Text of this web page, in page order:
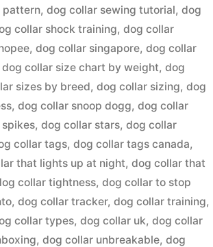
pattern,dog collar sewing tutorial,dog
collar shock training,dog collar
,dog collar singapore,dog collar
dog collar size chart by weight,dog
sizes by breed,dog collar sizing,dog
,dog collar snoop dogg,dog collar
,dog collar stars,dog collar
collar tags,dog collar tags canada,
that lights up at night,dog collar that
collar tightness,dog collar to stop
,dog collar tracker,dog collar training,
collar types,dog collar uk,dog collar
,dog collar unbreakable,dog